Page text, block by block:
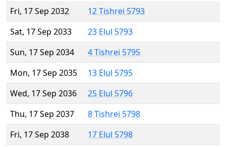
Fri, 17 Sep 2032
12 Tishrei 5793
Sat, 17 Sep 2033
23 Elul 5793
Sun, 17 Sep 2034
4 Tishrei 5795
Mon, 17 Sep 2035
13 Elul 5795
Wed, 17 Sep 2036
25 Elul 5796
Thu, 17 Sep 2037
8 Tishrei 5798
Fri, 17 Sep 2038
17 Elul 5798